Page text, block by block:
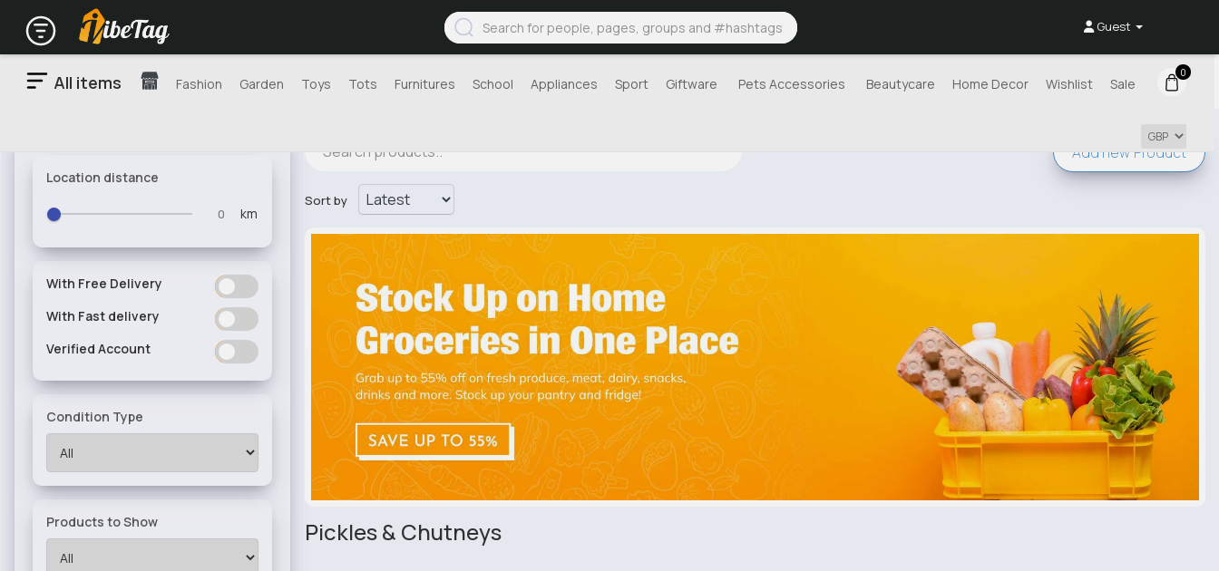
Guest
All items Fashion Garden Toys Tots Furnitures School Appliances Sport Giftware Pets Accessories Beautycare Home Decor Wishlist Sale
0
Location distance
km
With Free Delivery OFF
With Fast delivery OFF
Verified Account OFF
Condition Type
Products to Show
Sort by
Add new Product
Pickles & Chutneys